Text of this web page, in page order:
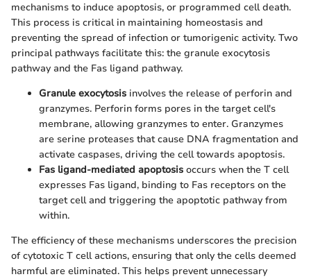
mechanisms to induce apoptosis, or programmed cell death.
This process is critical in maintaining homeostasis and
preventing the spread of infection or tumorigenic activity. Two
principal pathways facilitate this: the granule exocytosis
pathway and the Fas ligand pathway.
Granule exocytosis involves the release of perforin and
granzymes. Perforin forms pores in the target cell's
membrane, allowing granzymes to enter. Granzymes
are serine proteases that cause DNA fragmentation and
activate caspases, driving the cell towards apoptosis.
Fas ligand-mediated apoptosis occurs when the T cell
expresses Fas ligand, binding to Fas receptors on the
target cell and triggering the apoptotic pathway from
within.
The efficiency of these mechanisms underscores the precision
of cytotoxic T cell actions, ensuring that only the cells deemed
harmful are eliminated. This helps prevent unnecessary